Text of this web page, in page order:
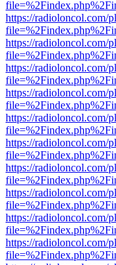
https://radioloncol.com/
https://radioloncol.com/
https://radioloncol.com/
https://radioloncol.com/
https://radioloncol.com/
https://radioloncol.com/
https://radioloncol.com/
https://radioloncol.com/
https://radioloncol.com/
https://radioloncol.com/